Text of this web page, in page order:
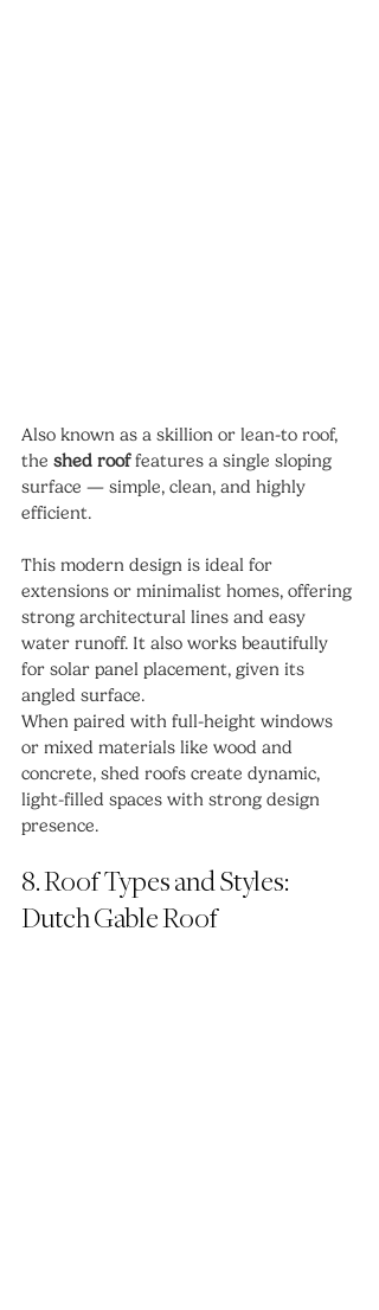
Also known as a skillion or lean-to roof,
the shed roof features a single sloping
surface — simple, clean, and highly
efficient.
This modern design is ideal for
extensions or minimalist homes, offering
strong architectural lines and easy
water runoff. It also works beautifully
for solar panel placement, given its
angled surface.
When paired with full-height windows
or mixed materials like wood and
concrete, shed roofs create dynamic,
light-filled spaces with strong design
presence.
8. Roof Types and Styles:
Dutch Gable Roof